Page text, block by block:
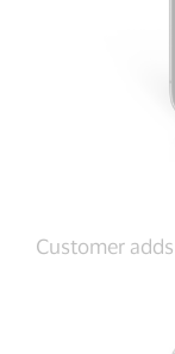
Customer